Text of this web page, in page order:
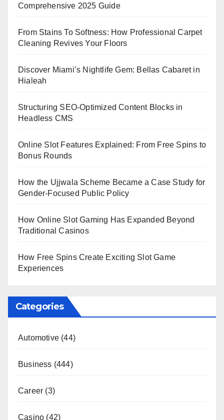
Comprehensive 2025 Guide
From Stains To Softness: How Professional Carpet
Cleaning Revives Your Floors
Discover Miami’s Nightlife Gem: Bellas Cabaret in
Hialeah
Structuring SEO-Optimized Content Blocks in
Headless CMS
Online Slot Features Explained: From Free Spins to
Bonus Rounds
How the Ujjwala Scheme Became a Case Study for
Gender-Focused Public Policy
How Online Slot Gaming Has Expanded Beyond
Traditional Casinos
How Free Spins Create Exciting Slot Game
Experiences
Categories
Automotive (44)
Business (444)
Career (3)
Casino (42)